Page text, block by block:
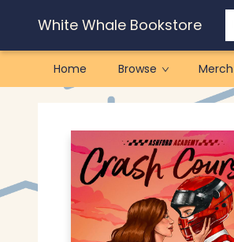
White Whale Bookstore
Home Browse Merch
White Whale Bookstore